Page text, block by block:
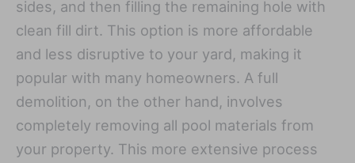
sides, and then filling the remaining hole with
clean fill dirt. This option is more affordable
and less disruptive to your yard, making it
popular with many homeowners. A full
demolition, on the other hand, involves
completely removing all pool materials from
your property. This more extensive process